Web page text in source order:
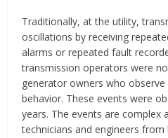
Traditionally, at the utility,
oscillations by receiving
alarms or repeated fault
transmission operators were
generator owners who
behavior. These events were
years. The events are complex
technicians and engineers